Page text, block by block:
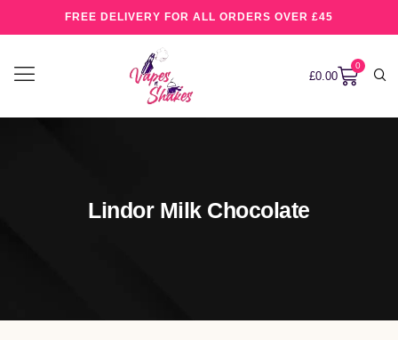
FREE DELIVERY FOR ALL ORDERS OVER £45
£0.00
0
Lindor Milk Chocolate